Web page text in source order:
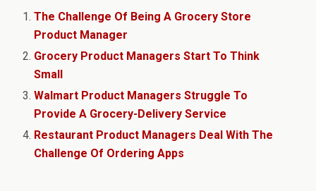
The Challenge Of Being A Grocery Store
Product Manager
Grocery Product Managers Start To Think
Small
Walmart Product Managers Struggle To
Provide A Grocery-Delivery Service
Restaurant Product Managers Deal With The
Challenge Of Ordering Apps